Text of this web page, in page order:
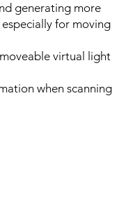
generating more
for moving
virtual light
when scanning